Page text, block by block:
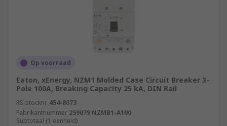
Op voorraad
Eaton, xEnergy, NZM1 Molded Case Circuit Breaker 3-
Pole 100A, Breaking Capacity 25 kA, DIN Rail
RS-stocknr. 454-8073
Fabrikantnummer 259079 NZMB1-A100
Subtotaal (1 eenheid)